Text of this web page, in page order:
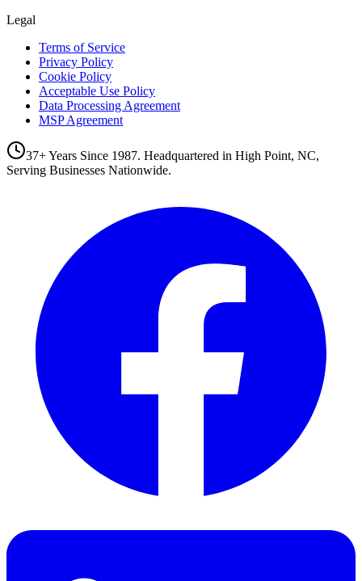
Legal
Terms of Service
Privacy Policy
Cookie Policy
Acceptable Use Policy
Data Processing Agreement
MSP Agreement
37+ Years Since 1987. Headquartered in High Point, NC,
Serving Businesses Nationwide.